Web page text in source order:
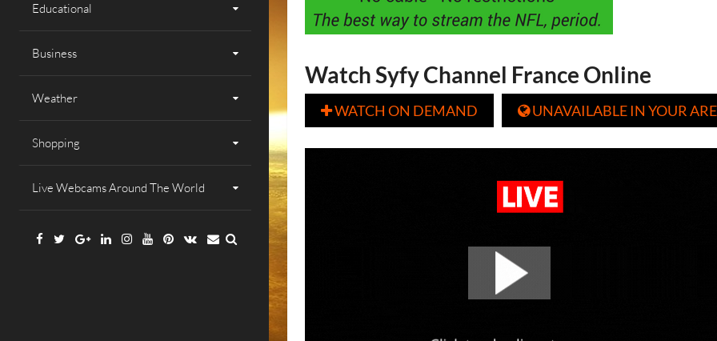
Educational
Business
Weather
Shopping
Live Webcams Around The World
Facebook
TwitterGoogleLinkedinInstagramYouTube
Pinterest
VK Email
Watch Syfy Channel France Online
WATCH ON DEMAND UNAVAILABLE IN YOUR